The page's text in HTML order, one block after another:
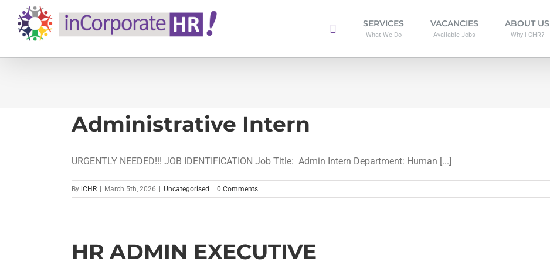
content
SERVICES
What We Do
VACANCIES
Available Jobs
ABOUT US
Why i-CHR?
Administrative Intern
URGENTLY NEEDED!!! JOB IDENTIFICATION Job Title: Admin Intern Department: Human [...]
By iCHR March 5th, 2026 Uncategorised 0 Comments
HR ADMIN EXECUTIVE